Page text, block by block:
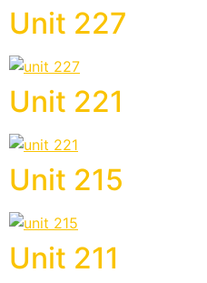
Unit 227
Unit 221
Unit 215
Unit 211